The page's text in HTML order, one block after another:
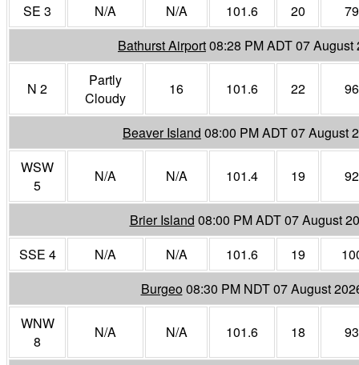
SE 3
N/A N/A 101.6 20
79
Bathurst Airport08:28 PM ADT 07 August
N 2
Partly
Cloudy
16 101.6 22 96
Beaver Island 08:00 PM ADT 07 August
WSW
5
N/A N/A 101.4 19 92
Brier Island 08:00 PM ADT 07 August
SSE 4
N/A N/A 101.6 19
Burgeo08:30 PM NDT 07 August
WNW
8
N/A N/A 101.6 18 93